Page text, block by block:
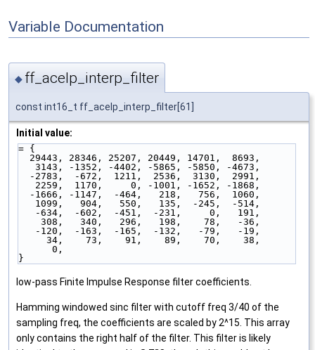
Variable Documentation
◆ ff_acelp_interp_filter
const int16_t ff_acelp_interp_filter[61]
Initial value:
= {
  29443, 28346, 25207, 20449, 14701,  8693,
   3143, -1352, -4402, -5865, -5850, -4673,
  -2783,  -672,  1211,  2536,  3130,  2991,
   2259,  1170,     0, -1001, -1652, -1868,
  -1666, -1147,  -464,   218,   756,  1060,
   1099,   904,   550,   135,  -245,  -514,
   -634,  -602,  -451,  -231,     0,   191,
    308,   340,   296,   198,    78,   -36,
   -120,  -163,  -165,  -132,   -79,   -19,
     34,    73,    91,    89,    70,    38,
      0,
}
low-pass Finite Impulse Response filter coefficients.
Hamming windowed sinc filter with cutoff freq 3/40 of the
sampling freq, the coefficients are scaled by 2^15. This array
only contains the right half of the filter. This filter is likely